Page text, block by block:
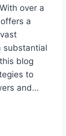
over a
a
substantial
blog
to
and…